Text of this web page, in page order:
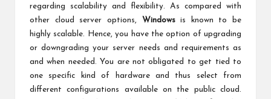
regarding scalability and flexibility. As compared with
other cloud server options,
Windowsis known to be
highly scalable. Hence, you have the option of upgrading
or downgrading your server needs and requirements as
and when needed. You are not obligated to get tied to
one specific kind of hardware and thus select from
different configurations available on the public cloud.